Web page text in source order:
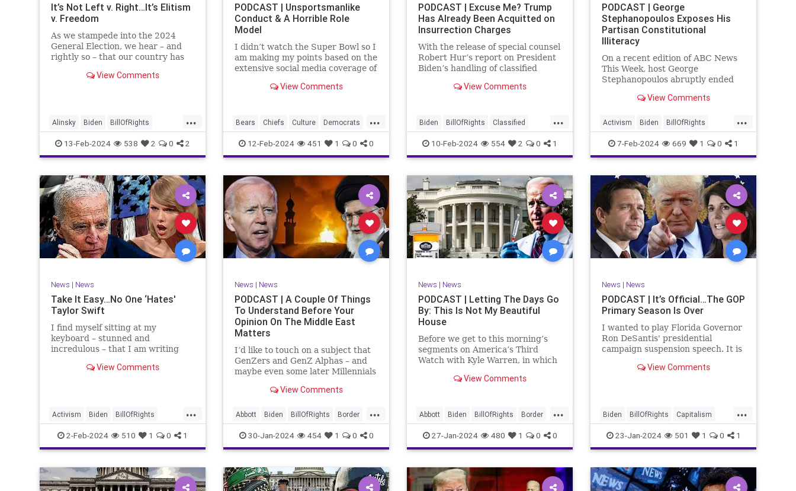
UndergroundUSA USA Washington
It’s Not Left v. Right…It’s Elitism
v. Freedom
As we stampede into the 2024
General Election, we hear – and
rightly so – that our country has
Republican and Democrat,
reco
View Comments
...
Alinsky Biden BillOfRights
Constitution Culture Democrats
Divide DivideConquer Divisiveness
Election Elite Freedom
FreeSpeech Globalists Government
House Individualism Law MAGA
Marxism News Politics Senate
Socialism Trump
13-Feb-2024 538 2 0 2
PODCAST | Unsportsmanlike
Conduct & A Horrible Role
Model
I didn’t watch the Super Bowl so I
am making my points based on the
extensive social media coverage of
going unhinged on his coach.
exhibited no
View Comments
...
Bears Chiefs Culture Democrats
Freedom FreeSpeech Government
Individualism KansasCityChiefs
Marxism NFL Payton
Politics RoleModel Socialism
SuperBowl TaylorSwift TravisKelce
TruthMarkLevinTuckerCarlsonGlennBeck
UndergroundUSA USA Woke
12-Feb-2024 451 1 0 0
PODCAST | Excuse Me? Trump
Has Already Been Acquitted on
Insurrection Charges
With the release of special counsel
Robert Hur’s report on President
Biden’s handling of classified
once again facing a Hillary
that Clinton wouldn’t be held to
acc
View Comments
...
Biden BillOfRights Classified
ClassifiedDocuments Clinton
Constitution Culture Democrats
Election Freedom FreeSpeech
Government House Individualism
Insurrection Law MAGA Marxism
News Politics Senate Socialism
TopSecret Trump
10-Feb-2024 554 2 0 1
PODCAST | George
Stephanopoulos Exposes His
Partisan Constitutional
Illiteracy
On a recent edition of ABC News
This Week, host George
Stephanopoulos abruptly ended
Vance (R-OH), because Vance
that the Executive Branch
bureaucracy has autonomy
outside the pleasure of the
View Comments
...
Activism Biden BillOfRights
Constitution Culture Democrats
Election Fascism Freedom
FreeSpeech Government
Individualism JDVance Law
MAGA Marxism News Politics
SCOTUS Socialism
Stephanopoulos SupremeCourt
UndergroundUSA USA Woke
7-Feb-2024 669 1 0 1
News | News
Take It Easy…No One ‘Hates'
Taylor Swift
I find myself sitting at my
keyboard – stunned and
incredulous – that I am writing
Taylor Swift. Strange times,
starting to
View Comments
...
Activism Biden BillOfRights
Capitalism Conspiracy
Constitution Culture Democrats
Election Endorsement Exploitation
2-Feb-2024 510 1 0 1
News | News
PODCAST | A Couple Of Things
To Understand Before Your
Opinion On The Middle East
Matters
I’d like to touch on a subject that
GenZers and GenZ Alphas – and
maybe even some later Millennials
experience. The subject matter is
“radical Islam.” It is important for
a coup
View Comments
...
Abbott Biden BillOfRights Border
Bush Capitalism Clinton
Constitution Culture DHS
Freedom FreeMarket FreeSpeech
30-Jan-2024 454 1 0 0
News | News
PODCAST | Letting The Days Go
By: This Is Not My Beautiful
House
Before we get to this morning’s
segments on America’s Third
Watch with Kyle Warren, in which
government got to this level of
wanted to to point out a prime
View Comments
...
Abbott Biden BillOfRights Border
Capitalism Constitution Culture
DHS Freedom FreeMarket
FreeSpeech Government
27-Jan-2024 480 1 0 0
News | News
PODCAST | It’s Official…The GOP
Primary Season Is Over
I wanted to play Florida Governor
Ron DeSantis' presidential
campaign suspension speech. It is
illustrates the humble modesty of
View Comments
...
Biden BillOfRights Capitalism
Constitution Culture DeSantis
Election Freedom FreeMarket
FreeSpeech GOP Government
23-Jan-2024 501 1 0 1